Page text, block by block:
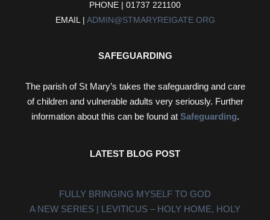
PHONE | 01737 221100
EMAIL | ADMIN@STMARYREIGATE.ORG
SAFEGUARDING
The parish of St Mary’s takes the safeguarding and care
of children and vulnerable adults very seriously. Further
information about this can be found at Safeguarding.
LATEST BLOG POST
FULLY BRINGING MYSELF TO GOD
A NEW SERIES | LEVITICUS – HOLY HOME, HOLY